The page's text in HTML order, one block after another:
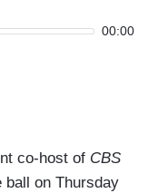
00:00
co-host of CBS
ball on Thursday